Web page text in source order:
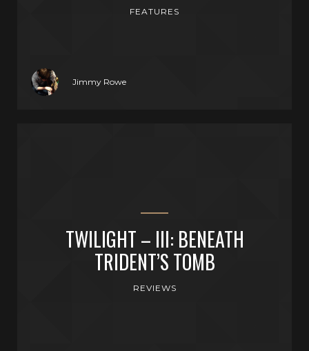
FEATURES
Jimmy Rowe
TWILIGHT – III: BENEATH
TRIDENT’S TOMB
REVIEWS